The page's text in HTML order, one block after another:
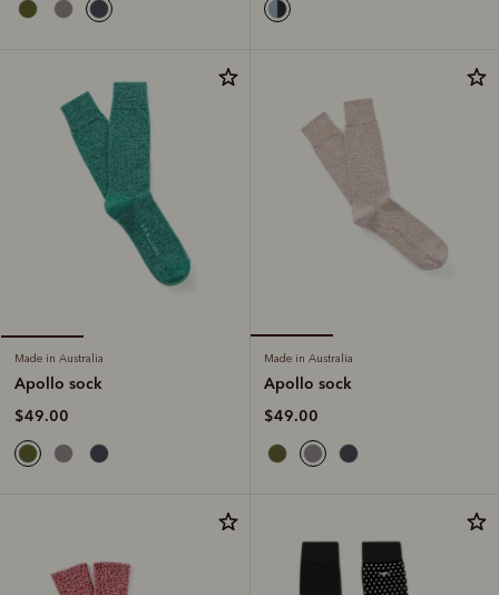
Made in Australia
Apollo sock
$49.00
Made in Australia
Apollo sock
$49.00